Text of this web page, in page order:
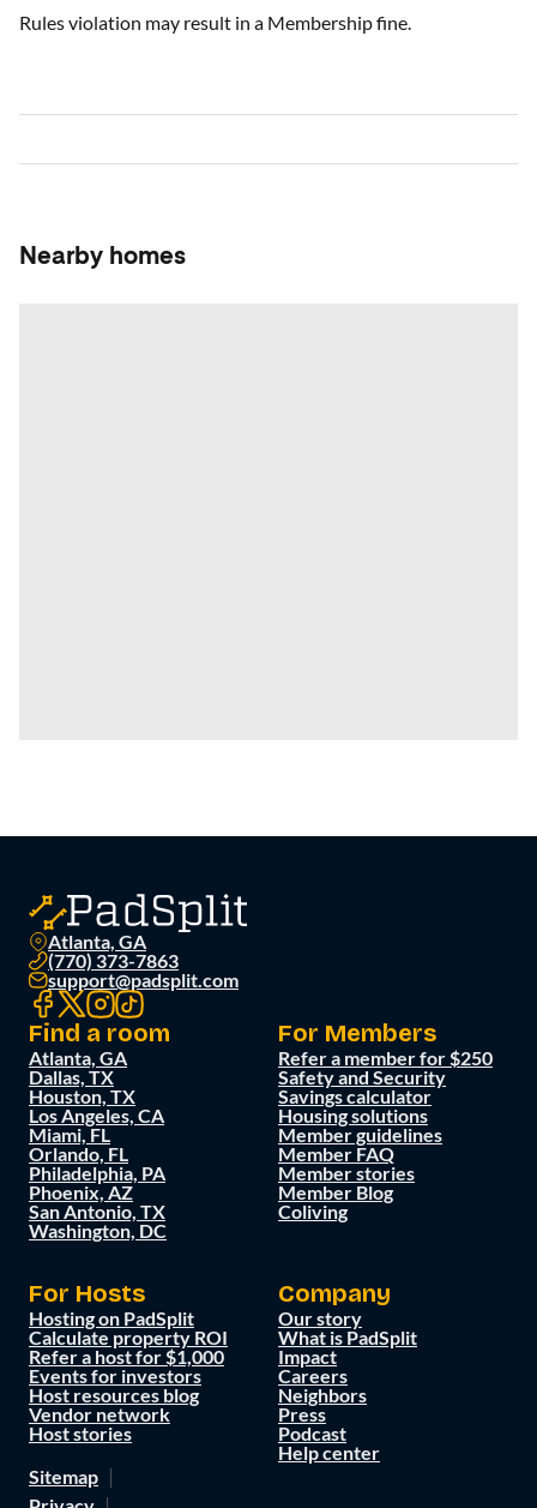
Rules violation may result in a Membership fine.
Nearby homes
Atlanta, GA
(770) 373-7863
support@padsplit.com
Find a room
Atlanta, GA
Dallas, TX
Houston, TX
Los Angeles, CA
Miami, FL
Orlando, FL
Philadelphia, PA
Phoenix, AZ
San Antonio, TX
Washington, DC
For Members
Refer a member for $250
Safety and Security
Savings calculator
Housing solutions
Member guidelines
Member FAQ
Member stories
Member Blog
Coliving
For Hosts
Hosting on PadSplit
Calculate property ROI
Refer a host for $1,000
Events for investors
Host resources blog
Vendor network
Host stories
Company
Our story
What is PadSplit
Impact
Careers
Neighbors
Press
Podcast
Help center
Sitemap